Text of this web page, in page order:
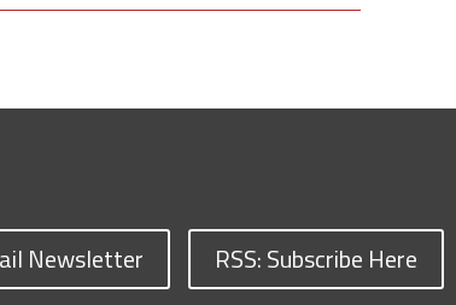
Newsletter RSS: Subscribe Here